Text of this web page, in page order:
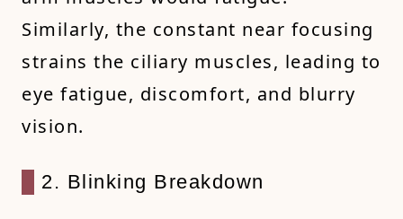
Similarly, the constant near focusing
strains the ciliary muscles, leading to
eye fatigue, discomfort, and blurry
vision.
2. Blinking Breakdown